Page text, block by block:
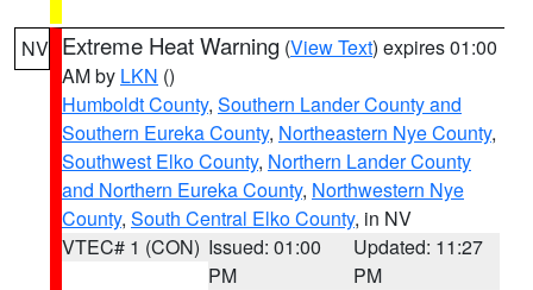
NV Extreme Heat Warning (View Text) expires 01:00
AM by LKN ()
Humboldt County, Southern Lander County and
Southern Eureka County, Northeastern Nye County,
Southwest Elko County, Northern Lander County
and Northern Eureka County, Northwestern Nye
County, South Central Elko County, in NV
VTEC# 1 (CON) Issued: 01:00
PM
Updated: 11:27
PM